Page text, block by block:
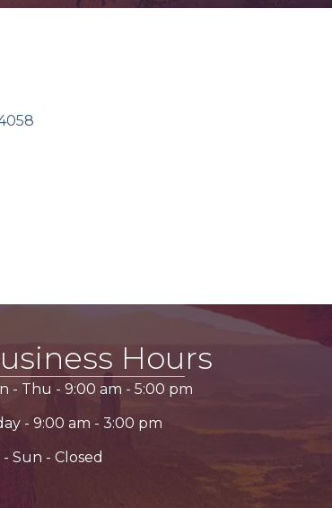
Hours
- Thu - 9:00 am - 5:00 pm
- 9:00 am - 3:00 pm
- Sun - Closed